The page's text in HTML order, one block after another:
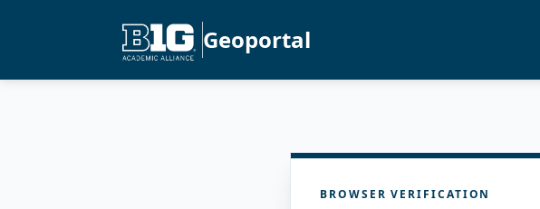
Geoportal
BROWSER VERIFICATION